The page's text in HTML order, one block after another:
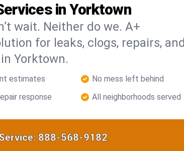
in Yorktown
wait. Neither do we. A+
for leaks, clogs, repairs, and
Yorktown.
estimates
No mess left behind
response All neighborhoods served
888-568-9182